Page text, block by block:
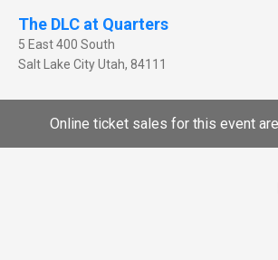
The DLC at Quarters
5 East 400 South
Salt Lake CityUtah, 84111
Online ticket sales for this event